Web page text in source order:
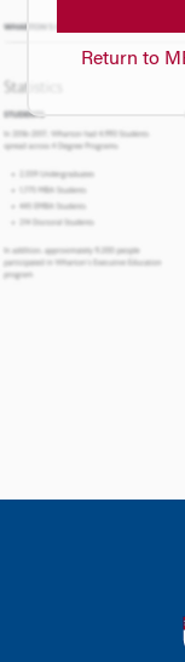
Return to